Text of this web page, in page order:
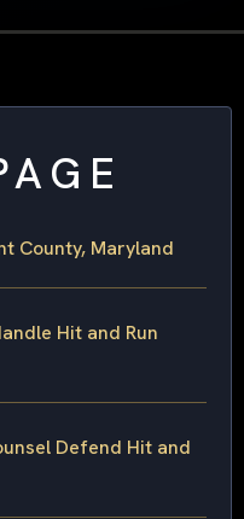
County, Maryland
Hit and Run
Defend Hit and